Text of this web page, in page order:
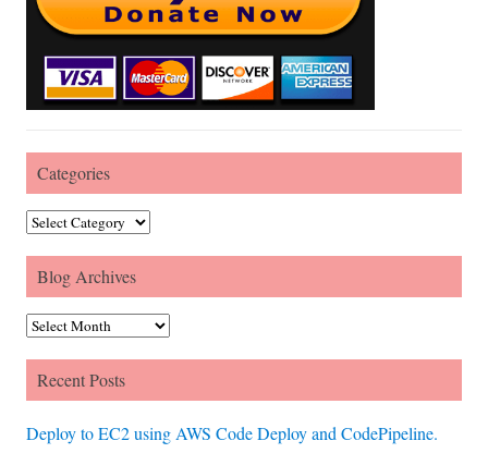
Categories
Categories
Blog Archives
Blog Archives
Recent Posts
Deploy to EC2 using AWS Code Deploy and CodePipeline.